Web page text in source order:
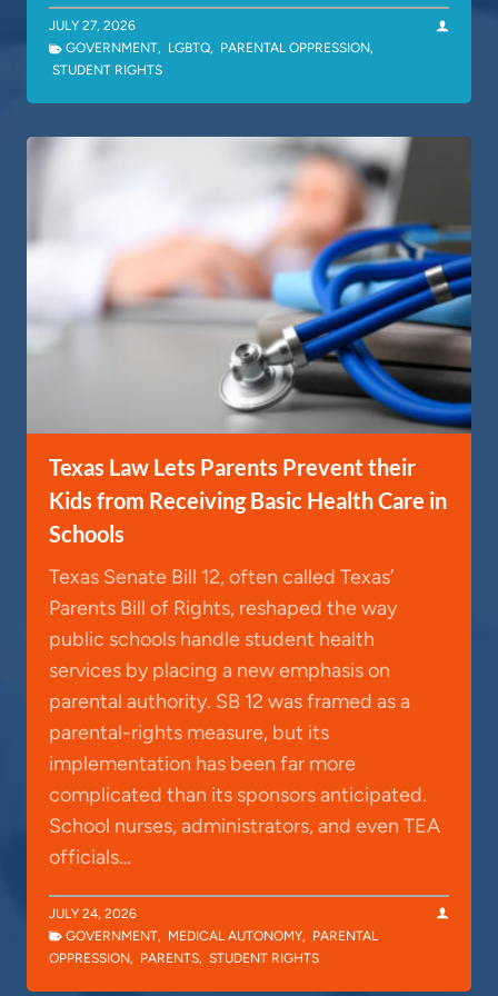
JULY 27, 2026
GOVERNMENT, LGBTQ, PARENTAL OPPRESSION,
STUDENT RIGHTS
Texas Law Lets Parents Prevent their
Kids from Receiving Basic Health Care in
Schools
Texas Senate Bill 12, often called Texas’
Parents Bill of Rights, reshaped the way
public schools handle student health
services by placing a new emphasis on
parental authority. SB 12 was framed as a
parental-rights measure, but its
implementation has been far more
complicated than its sponsors anticipated.
School nurses, administrators, and even TEA
officials…
JULY 24, 2026
GOVERNMENT, MEDICAL AUTONOMY, PARENTAL
OPPRESSION, PARENTS, STUDENT RIGHTS